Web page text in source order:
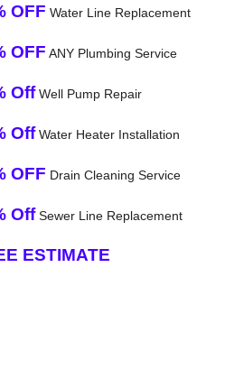
OFF Water Line Replacement
OFF ANY Plumbing Service
OffWell Pump Repair
OffWater Heater Installation
OFF Drain Cleaning Service
OffSewer Line Replacement
ESTIMATE